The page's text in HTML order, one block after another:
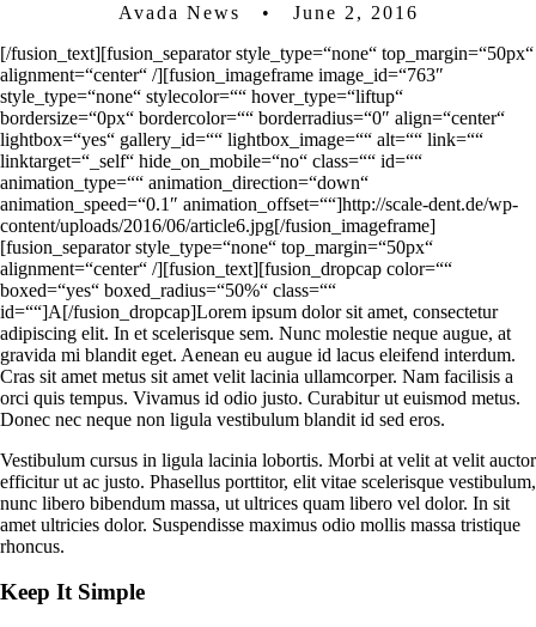
Avada News • June 2, 2016
[/fusion_text][fusion_separator style_type=“none“ top_margin=“50px“
alignment=“center“ /][fusion_imageframe image_id=“763″
style_type=“none“ stylecolor=““ hover_type=“liftup“
bordersize=“0px“ bordercolor=““ borderradius=“0″ align=“center“
lightbox=“yes“ gallery_id=““ lightbox_image=““ alt=““ link=““
linktarget=“_self“ hide_on_mobile=“no“ class=““ id=““
animation_type=““ animation_direction=“down“
animation_speed=“0.1″ animation_offset=““]http://scale-dent.de/wp-
content/uploads/2016/06/article6.jpg[/fusion_imageframe]
[fusion_separator style_type=“none“ top_margin=“50px“
alignment=“center“ /][fusion_text][fusion_dropcap color=““
boxed=“yes“ boxed_radius=“50%“ class=““
id=““]A[/fusion_dropcap]Lorem ipsum dolor sit amet, consectetur
adipiscing elit. In et scelerisque sem. Nunc molestie neque augue, at
gravida mi blandit eget. Aenean eu augue id lacus eleifend interdum.
Cras sit amet metus sit amet velit lacinia ullamcorper. Nam facilisis a
orci quis tempus. Vivamus id odio justo. Curabitur ut euismod metus.
Donec nec neque non ligula vestibulum blandit id sed eros.
Vestibulum cursus in ligula lacinia lobortis. Morbi at velit at velit auctor
efficitur ut ac justo. Phasellus porttitor, elit vitae scelerisque vestibulum,
nunc libero bibendum massa, ut ultrices quam libero vel dolor. In sit
amet ultricies dolor. Suspendisse maximus odio mollis massa tristique
rhoncus.
Keep It Simple